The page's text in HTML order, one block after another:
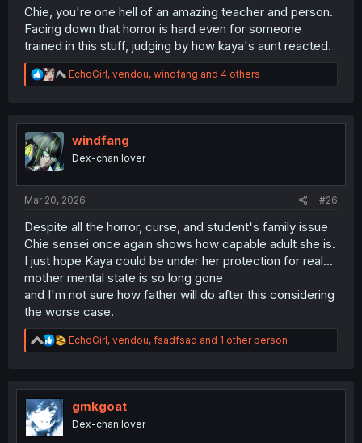
Chie, you're one hell of an amazing teacher and person.
Facing down that horror is hard even for someone
trained in this stuff, judging by how kaya's aunt reacted.
R
e
t
n
EchoGirl, vendou, windfang and 4 others
windfang
Dex-chan lover
Mar 20, 2026 #26
Despite all the horror, curse, and student's family issue
Chie sensei once again shows how capable adult she is.
I just hope Kaya could be under her protection for real...
mother mental state is so long gone
and I'm not sure how father will do after this considering
the worse case.
R
e
t
o
n
EchoGirl, vendou, fsadfsad and 1 other person
gmkgoat
Dex-chan lover